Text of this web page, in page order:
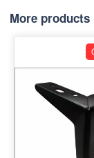
More products